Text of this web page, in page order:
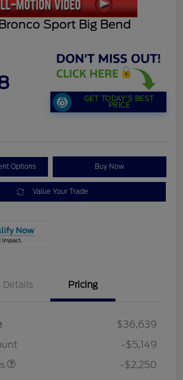
Sport Big Bend
GET TODAY'S BEST
PRICE
Options Buy Now
Value Your Trade
Details Pricing
$36,639
-$5,149
-$2,250